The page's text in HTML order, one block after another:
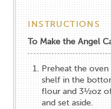
INSTRUCTIONS
To Make the Angel
Preheat the
shelf in the
flour and 3½oz
and set aside.